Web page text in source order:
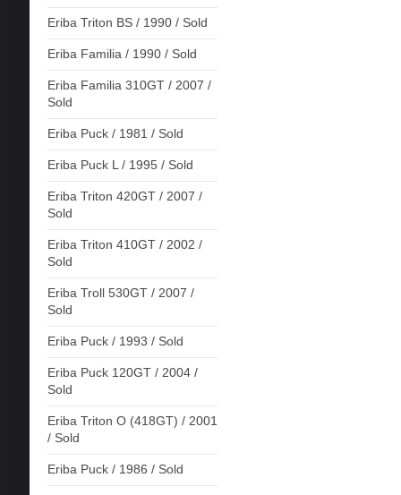
Eriba Triton BS / 1990 / Sold
Eriba Familia / 1990 / Sold
Eriba Familia 310GT / 2007 /
Sold
Eriba Puck / 1981 / Sold
Eriba Puck L / 1995 / Sold
Eriba Triton 420GT / 2007 /
Sold
Eriba Triton 410GT / 2002 /
Sold
Eriba Troll 530GT / 2007 /
Sold
Eriba Puck / 1993 / Sold
Eriba Puck 120GT / 2004 /
Sold
Eriba Triton O (418GT) / 2001
/ Sold
Eriba Puck / 1986 / Sold